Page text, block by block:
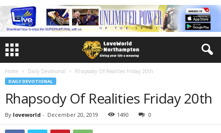
Home Daily Devotional Rhapsody Of Realities Friday 20th
DAILY DEVOTIONAL
Rhapsody Of Realities Friday 20th
By loveworld - December 20, 2019 1490 0